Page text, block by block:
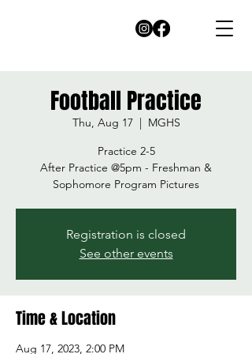
Football Practice
Thu, Aug 17
  |
MGHS
Practice 2-5
After Practice @5pm - Freshman &
Sophomore Program Pictures
Registration is closed
See other events
Time & Location
Aug 17, 2023, 2:00 PM